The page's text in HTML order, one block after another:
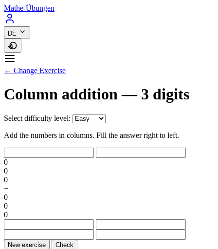
Mathe-Übungen
DE
← Change Exercise
Column addition — 3 digits
Select difficulty level:
Add the numbers in columns. Fill the answer right to left.
0
0
0
+
0
0
0
New exercise Check